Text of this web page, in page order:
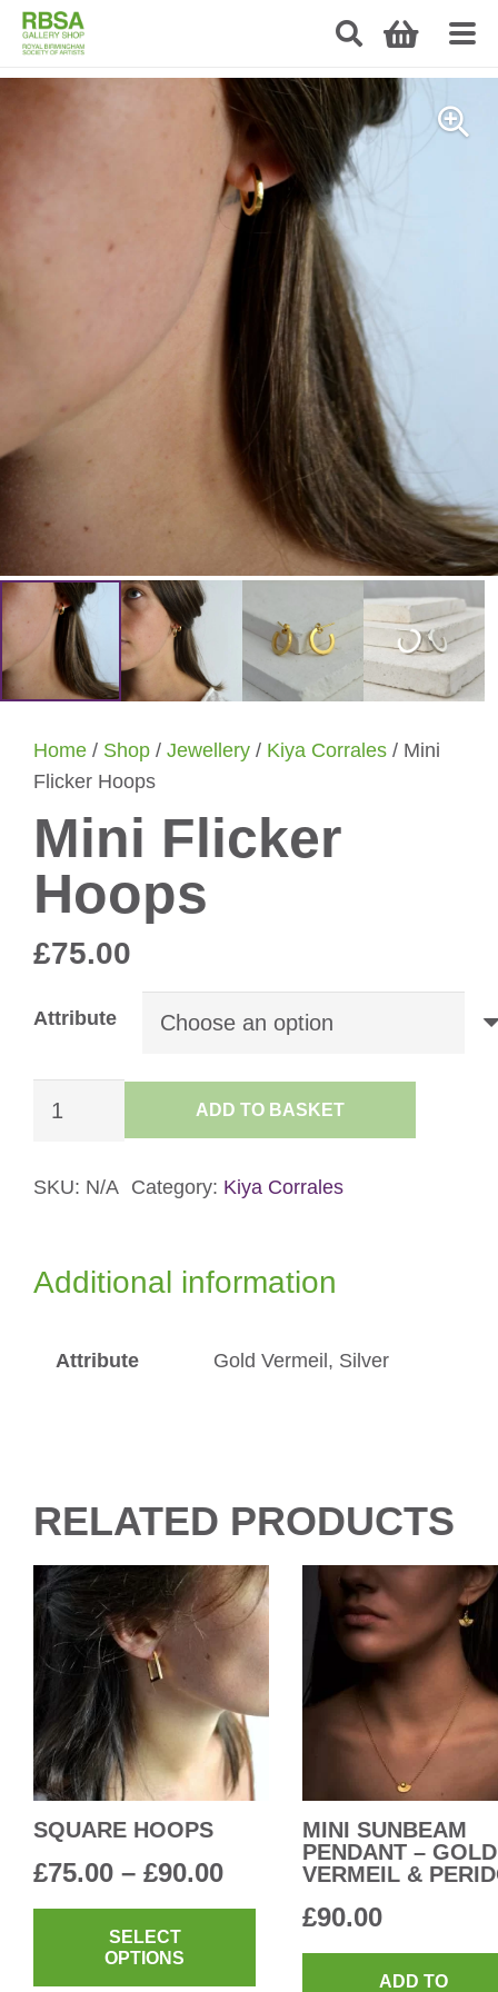
Home / Shop / Jewellery / Kiya Corrales / Mini
Flicker Hoops
Mini Flicker
Hoops
£75.00
Attribute
Flicker
quantity
ADD TO BASKET
SKU: N/A Category: Kiya Corrales
Additional information
Attribute Gold Vermeil, Silver
RELATED PRODUCTS
SQUARE HOOPS
£75.00 – £90.00Price
range:
through
SELECT
OPTIONS
This
MINI SUNBEAM
PENDANT – GOLD
VERMEIL &
£90.00
ADD TO